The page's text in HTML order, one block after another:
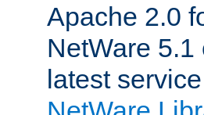
Apache 2.0
NetWare
latest